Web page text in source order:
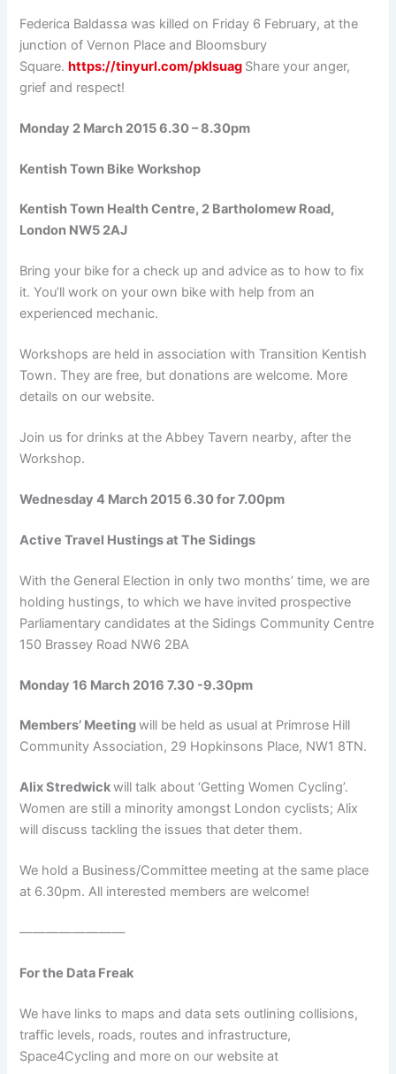
Federica Baldassa was killed on Friday 6 February, at the
junction of Vernon Place and Bloomsbury
Square.https://tinyurl.com/pklsuag Share your anger,
grief and respect!
Monday 2 March 2015 6.30 – 8.30pm
Kentish Town Bike Workshop
Kentish Town Health Centre, 2 Bartholomew Road,
London NW5 2AJ
Bring your bike for a check up and advice as to how to fix
it. You’ll work on your own bike with help from an
experienced mechanic.
Workshops are held in association with Transition Kentish
Town. They are free, but donations are welcome. More
details on our website.
Join us for drinks at the Abbey Tavern nearby, after the
Workshop.
Wednesday 4 March 2015 6.30 for 7.00pm
Active Travel Hustings at The Sidings
With the General Election in only two months’ time, we are
holding hustings, to which we have invited prospective
Parliamentary candidates at the Sidings Community Centre
150 Brassey Road NW6 2BA
Monday 16 March 2016 7.30 -9.30pm
Members’ Meetingwill be held as usual at Primrose Hill
Community Association, 29 Hopkinsons Place, NW1 8TN.
Alix Stredwickwill talk about ‘Getting Women Cycling’.
Women are still a minority amongst London cyclists; Alix
will discuss tackling the issues that deter them.
We hold a Business/Committee meeting at the same place
at 6.30pm. All interested members are welcome!
————————
For the Data Freak
We have links to maps and data sets outlining collisions,
traffic levels, roads, routes and infrastructure,
Space4Cycling and more on our website at